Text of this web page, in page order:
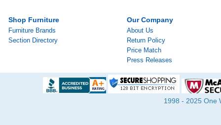
Shop Furniture
Furniture Brands
Section Directory
Our Company
About Us
Return Policy
Price Match
Press Releases
1998 - 2025 One